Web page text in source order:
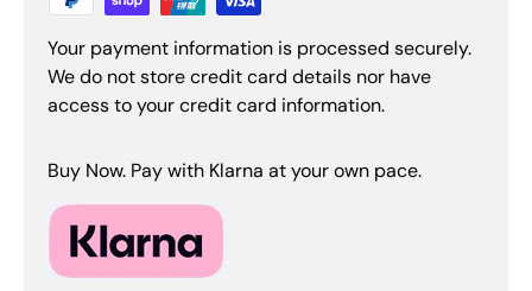
Your payment information is processed securely.
We do not store credit card details nor have
access to your credit card information.
Buy Now. Pay with Klarna at your own pace.